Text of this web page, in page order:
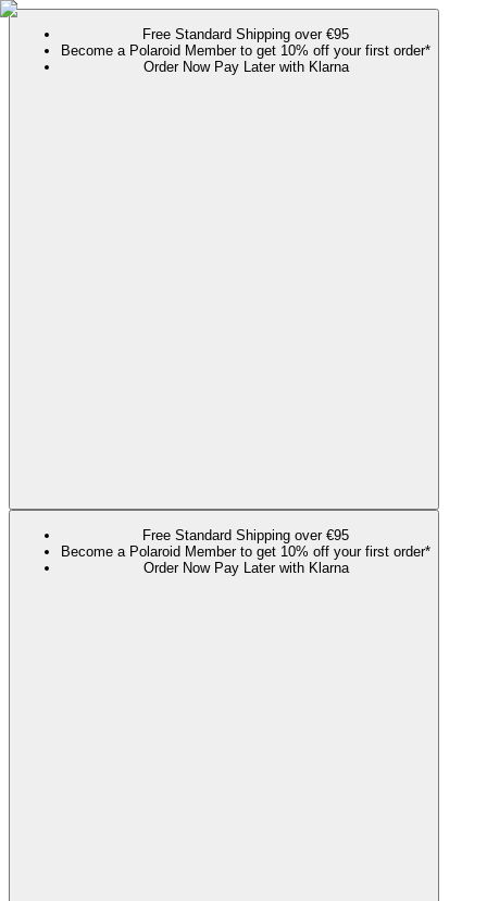
Free Standard Shipping over €95
Become a Polaroid Member to get 10% off your first order*
Order Now Pay Later with Klarna
Free Standard Shipping over €95
Become a Polaroid Member to get 10% off your first order*
Order Now Pay Later with Klarna